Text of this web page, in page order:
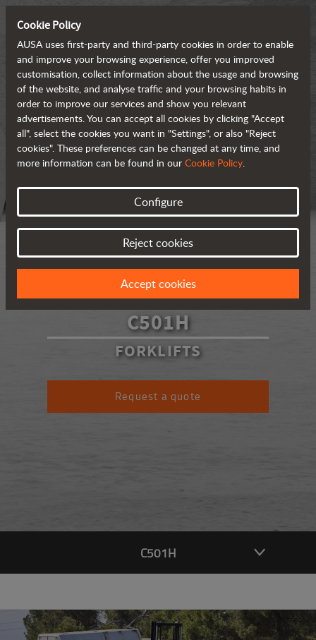
C501H
FORKLIFTS
Request a quote
C501H
Cookie Policy
AUSA uses first-party and third-party cookies in order to enable
and improve your browsing experience, offer you improved
customisation, collect information about the usage and browsing
of the website, and analyse traffic and your browsing habits in
order to improve our services and show you relevant
advertisements. You can accept all cookies by clicking "Accept
all", select the cookies you want in "Settings", or also "Reject
cookies". These preferences can be changed at any time, and
more information can be found in our Cookie Policy.
Configure
Reject cookies
Accept cookies